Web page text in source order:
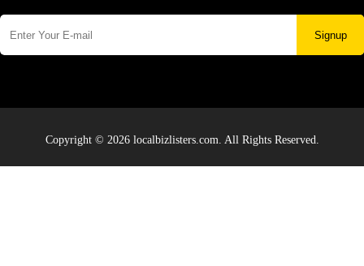
Signup
Copyright © 2026 localbizlisters.com. All Rights Reserved.